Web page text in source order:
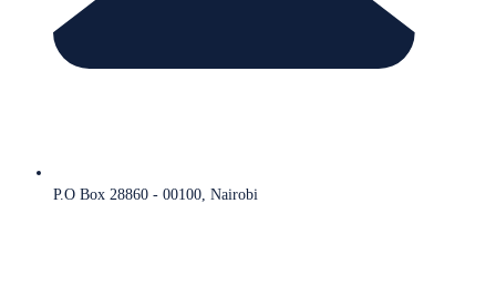
P.O Box 28860 - 00100, Nairobi